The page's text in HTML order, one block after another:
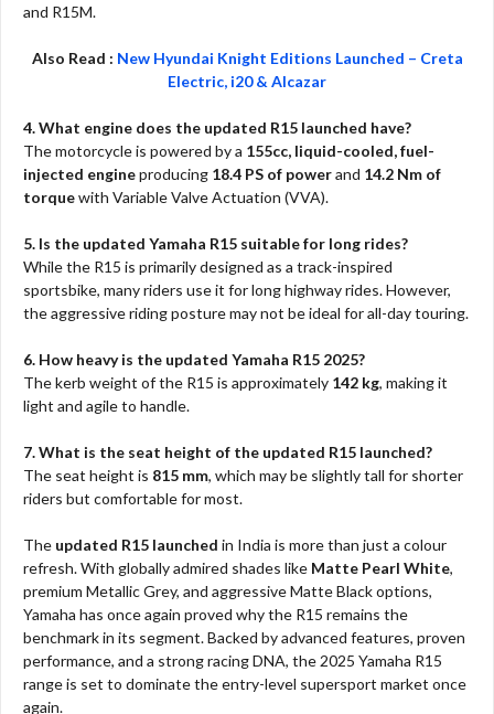
and R15M.
Also Read : New Hyundai Knight Editions Launched – Creta
Electric, i20 & Alcazar
4. What engine does the updated R15 launched have?
The motorcycle is powered by a 155cc, liquid-cooled, fuel-
injected engineproducing 18.4 PS of powerand 14.2 Nm of
torquewith Variable Valve Actuation (VVA).
5. Is the updated Yamaha R15 suitable for long rides?
While the R15 is primarily designed as a track-inspired
sportsbike, many riders use it for long highway rides. However,
the aggressive riding posture may not be ideal for all-day touring.
6. How heavy is the updated Yamaha R15 2025?
The kerb weight of the R15 is approximately 142 kg, making it
light and agile to handle.
7. What is the seat height of the updated R15 launched?
The seat height is 815 mm, which may be slightly tall for shorter
riders but comfortable for most.
The updated R15 launched in India is more than just a colour
refresh. With globally admired shades like Matte Pearl White,
premium Metallic Grey, and aggressive Matte Black options,
Yamaha has once again proved why the R15 remains the
benchmark in its segment. Backed by advanced features, proven
performance, and a strong racing DNA, the 2025 Yamaha R15
range is set to dominate the entry-level supersport market once
again.